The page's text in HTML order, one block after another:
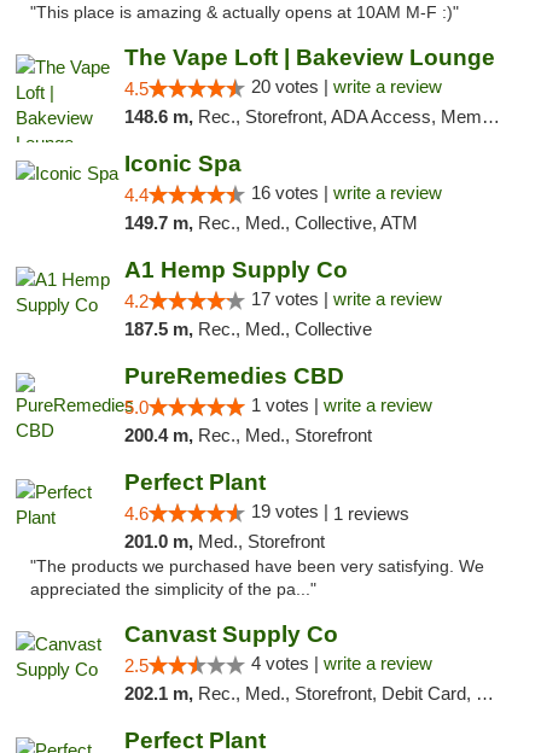
"This place is amazing & actually opens at 10AM M-F :)"
The Vape Loft | Bakeview Lounge
4.5 20 votes | write a review
148.6 m, Rec., Storefront, ADA Access, Member Application Required, Debit Card, Pickup
Iconic Spa
4.4 16 votes | write a review
149.7 m, Rec., Med., Collective, ATM
A1 Hemp Supply Co
4.2 17 votes | write a review
187.5 m, Rec., Med., Collective
PureRemedies CBD
5.0 1 votes | write a review
200.4 m, Rec., Med., Storefront
Perfect Plant
4.6 19 votes | 1 reviews
201.0 m, Med., Storefront
"The products we purchased have been very satisfying. We
appreciated the simplicity of the pa..."
Canvast Supply Co
2.5 4 votes | write a review
202.1 m, Rec., Med., Storefront, Debit Card, Delivery, Pickup
Perfect Plant